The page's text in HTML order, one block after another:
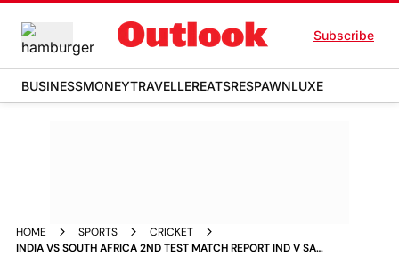
Subscribe
BUSINESSMONEYTRAVELLEREATSRESPAWNLUXE
HOME SPORTS
CRICKET
INDIA VS SOUTH AFRICA 2ND TEST MATCH REPORT IND V SA